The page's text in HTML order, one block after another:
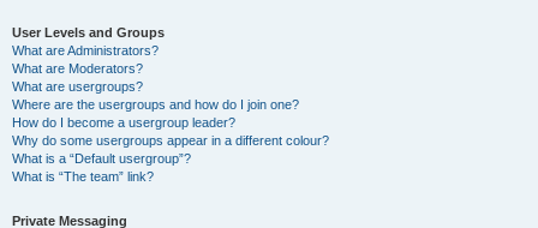
User Levels and Groups
What are Administrators?
What are Moderators?
What are usergroups?
Where are the usergroups and how do I join one?
How do I become a usergroup leader?
Why do some usergroups appear in a different colour?
What is a “Default usergroup”?
What is “The team” link?
Private Messaging